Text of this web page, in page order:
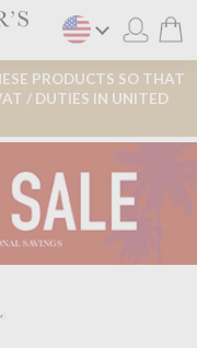
PRODUCTS SO THAT
/ DUTIES IN UNITED